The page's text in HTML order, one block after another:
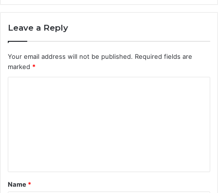
Leave a Reply
Your email address will not be published. Required fields are
marked *
t
*
Name *